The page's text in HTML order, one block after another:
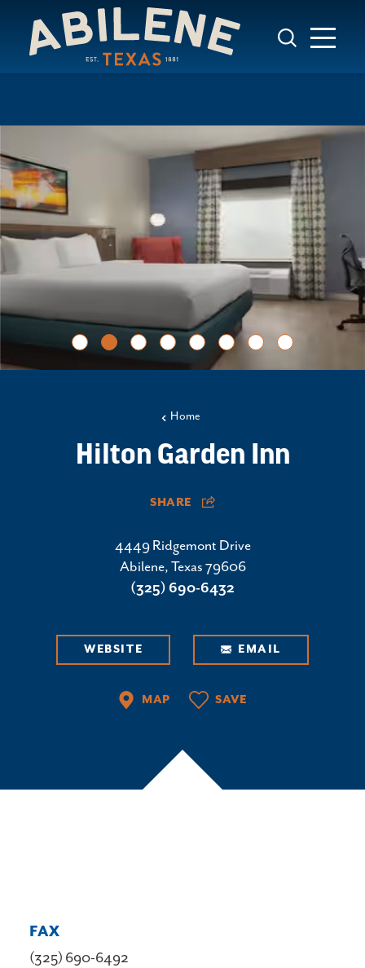
Skip to content
Home
Hilton Garden Inn
SHARE
4449 Ridgemont Drive
Abilene, Texas 79606
(325) 690-6432
WEBSITE EMAIL
MAP SAVE
FAX
(325) 690-6492